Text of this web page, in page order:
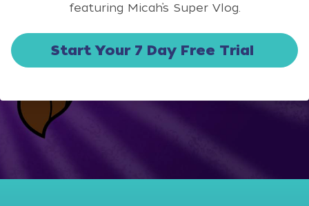
featuring Micah’s Super Vlog.
Start Your 7 Day Free Trial